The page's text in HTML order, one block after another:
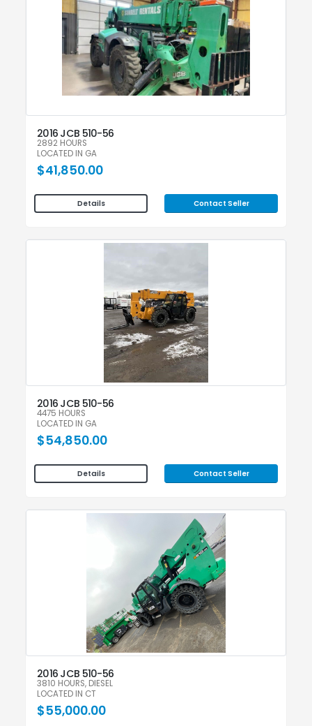
2016 JCB 510-56
2892 HOURS
LOCATED IN GA
$41,850.00
Details Contact Seller
2016 JCB 510-56
4475 HOURS
LOCATED IN GA
$54,850.00
Details Contact Seller
2016 JCB 510-56
3810 HOURS, DIESEL
LOCATED IN CT
$55,000.00